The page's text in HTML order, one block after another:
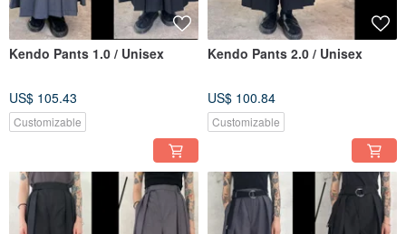
Kendo Pants 1.0 / Unisex
US$ 105.43
Customizable
Kendo Pants 2.0 / Unisex
US$ 100.84
Customizable